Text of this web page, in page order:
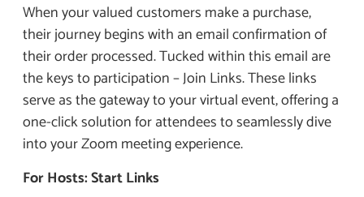
When your valued customers make a purchase,
their journey begins with an email confirmation of
their order processed. Tucked within this email are
the keys to participation – Join Links. These links
serve as the gateway to your virtual event, offering a
one-click solution for attendees to seamlessly dive
into your Zoom meeting experience.
For Hosts: Start Links